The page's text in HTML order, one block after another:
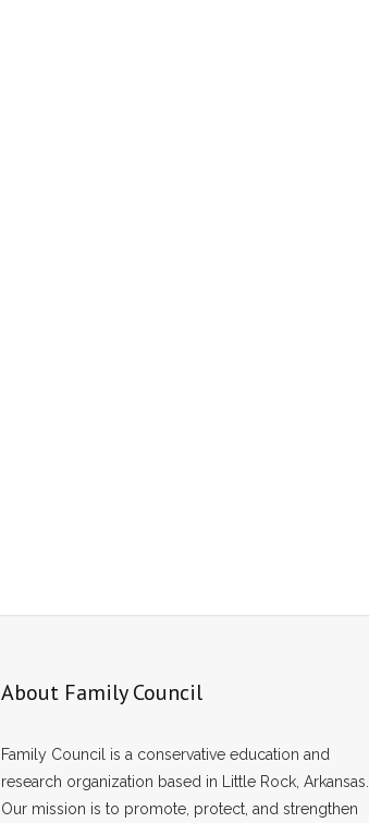
About Family Council
Family Council is a conservative education and
research organization based in Little Rock, Arkansas.
Our mission is to promote, protect, and strengthen